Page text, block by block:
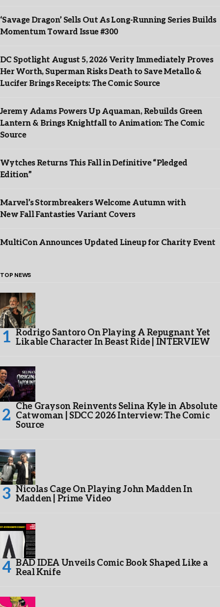
‘Savage Dragon’ Sells Out As Long-Running Series Builds
Momentum Toward Issue #300
DC Spotlight August 5, 2026 Verity Immediately Proves
Her Worth, Superman Risks Death to Save Metallo &
Lucifer Brings Receipts: The Comic Source
Jeremy Adams Powers Up Aquaman, Rebuilds Green
Lantern & Brings Knightfall to Animation: The Comic
Source
Wytches Returns This Fall in Definitive “Pledged
Edition”
Marvel’s Stormbreakers Welcome Autumn with
New Fall Fantasties Variant Covers
MultiCon Announces Updated Lineup for Charity Event
TOP NEWS
Rodrigo Santoro On Playing A Repugnant Yet
Likable Character In Beast Ride | INTERVIEW
Che Grayson Reinvents Selina Kyle in Absolute
Catwoman | SDCC 2026 Interview: The Comic
Source
Nicolas Cage On Playing John Madden In
Madden | Prime Video
BAD IDEA Unveils Comic Book Shaped Like a
Real Knife